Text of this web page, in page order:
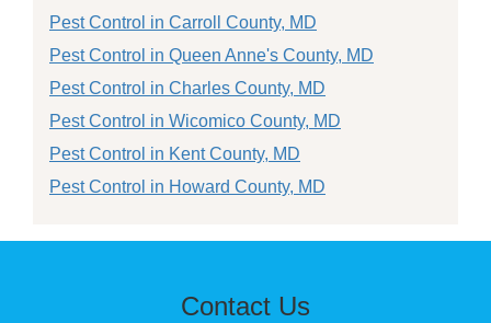
Pest Control in Carroll County, MD
Pest Control in Queen Anne's County, MD
Pest Control in Charles County, MD
Pest Control in Wicomico County, MD
Pest Control in Kent County, MD
Pest Control in Howard County, MD
Contact Us